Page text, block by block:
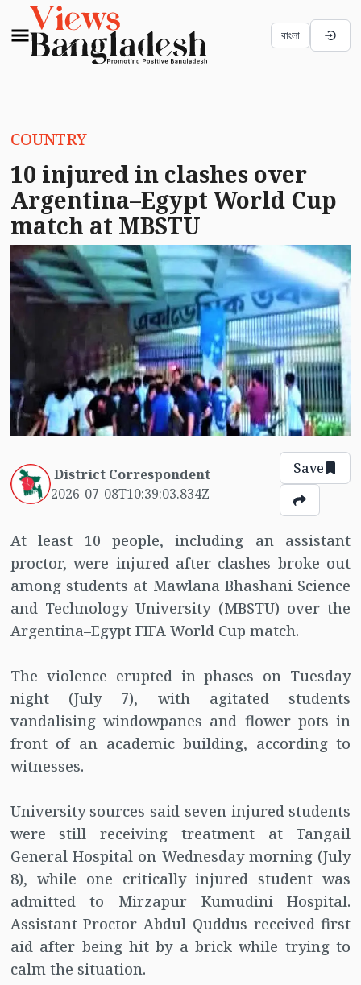
বাংলা
COUNTRY
10 injured in clashes over
Argentina–Egypt World Cup
match at MBSTU
District Correspondent
2026-07-08T10:39:03.834Z
Save
At least 10 people, including an assistant
proctor, were injured after clashes broke out
among students at Mawlana Bhashani Science
and Technology University (MBSTU) over the
Argentina–Egypt FIFA World Cup match.
The violence erupted in phases on Tuesday
night (July 7), with agitated students
vandalising windowpanes and flower pots in
front of an academic building, according to
witnesses.
University sources said seven injured students
were still receiving treatment at Tangail
General Hospital on Wednesday morning (July
8), while one critically injured student was
admitted to Mirzapur Kumudini Hospital.
Assistant Proctor Abdul Quddus received first
aid after being hit by a brick while trying to
calm the situation.